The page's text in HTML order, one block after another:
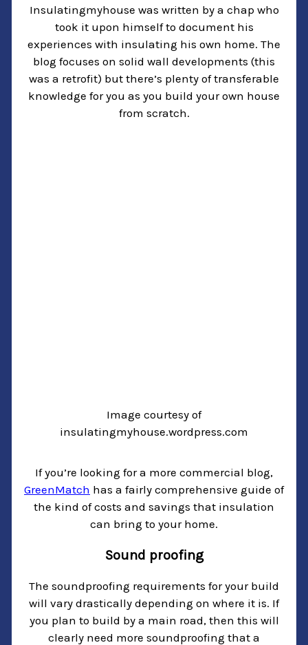
Insulatingmyhouse was written by a chap who
took it upon himself to document his
experiences with insulating his own home. The
blog focuses on solid wall developments (this
was a retrofit) but there’s plenty of transferable
knowledge for you as you build your own house
from scratch.
Image courtesy of
insulatingmyhouse.wordpress.com
If you’re looking for a more commercial blog,
GreenMatch has a fairly comprehensive guide of
the kind of costs and savings that insulation
can bring to your home.
Sound proofing
The soundproofing requirements for your build
will vary drastically depending on where it is. If
you plan to build by a main road, then this will
clearly need more soundproofing that a